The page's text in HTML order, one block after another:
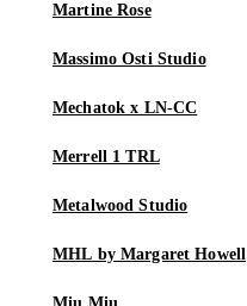
Martine Rose
Massimo Osti Studio
Mechatok x LN-CC
Merrell 1 TRL
Metalwood Studio
MHL by Margaret Howell